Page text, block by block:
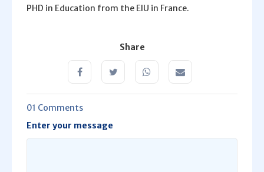
PHD in Education from the EIU in France.
Share
01 Comments
Enter your message